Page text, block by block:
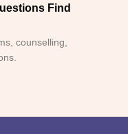
Find
counselling,